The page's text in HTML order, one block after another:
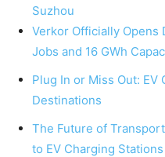
Suzhou
Verkor Officially Opens
Jobs and 16 GWh
Plug In or Miss Out:
Destinations
The Future of
to EV Charging Stations